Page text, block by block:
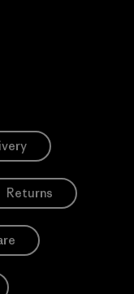
Returns